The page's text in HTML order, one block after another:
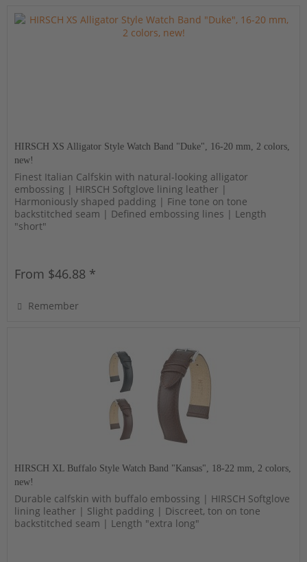
HIRSCH XS Alligator Style Watch Band "Duke", 16-20 mm, 2 colors,
new!
Finest Italian Calfskin with natural-looking alligator
embossing | HIRSCH Softglove lining leather |
Harmoniously shaped padding | Fine tone on tone
backstitched seam | Defined embossing lines | Length
"short"
From $46.88 *
Remember
HIRSCH XL Buffalo Style Watch Band "Kansas", 18-22 mm, 2 colors,
new!
Durable calfskin with buffalo embossing | HIRSCH Softglove
lining leather | Slight padding | Discreet, ton on tone
backstitched seam | Length "extra long"